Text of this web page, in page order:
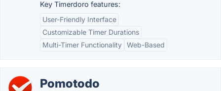
Key Timerdoro features:
User-Friendly Interface
Customizable Timer Durations
Multi-Timer Functionality Web-Based
Pomotodo